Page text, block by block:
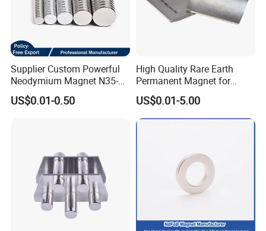
and so on.
Supplier Custom Powerful
Neodymium Magnet N35-
N52 Rare Earth Disc Magnet
Round Permanent Magnets
US$0.01-0.50
High Quality Rare Earth
Permanent Magnet for
Elevator Motor /Strong
Neodymium Magnet
/Customized Super Strong
Magnet
US$0.01-5.00